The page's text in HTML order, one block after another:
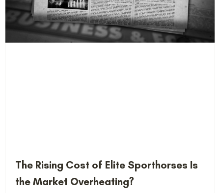
The Rising Cost of Elite Sporthorses Is
the Market Overheating?